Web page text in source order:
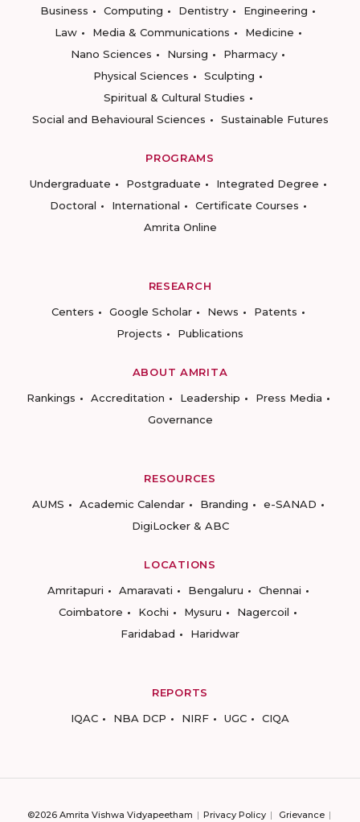
Business
Computing Dentistry
Engineering
Law
Media & Communications
Medicine
Nano Sciences
Nursing
Pharmacy
Physical Sciences
Sculpting
Spiritual & Cultural Studies
Social and Behavioural Sciences
Sustainable Futures
PROGRAMS
Undergraduate
Postgraduate
Integrated Degree
Doctoral
International
Certificate Courses
Amrita Online
RESEARCH
Centers
Google Scholar News
Patents
Projects
Publications
ABOUT AMRITA
Rankings
Accreditation Leadership
Press Media
Governance
RESOURCES
AUMS
Academic Calendar Branding
e-SANAD
DigiLocker & ABC
LOCATIONS
Amritapuri
Amaravati Bengaluru
Chennai
Coimbatore
Kochi Mysuru
Nagercoil
Faridabad
Haridwar
REPORTS
IQAC
NBA DCP NIRF UGC CIQA
©2026 Amrita Vishwa Vidyapeetham Privacy Policy Grievance